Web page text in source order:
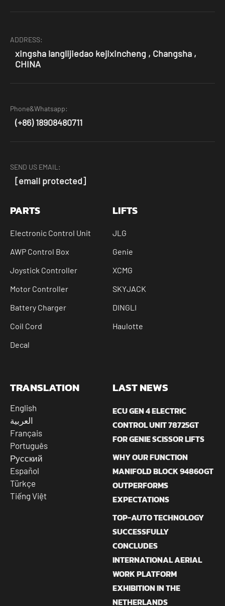
ADDRESS:
xingsha langlijiedao kejixincheng , Changsha ,
CHINA
Phone&Whatsapp:
(+86) 18908480711
SEND US EMAIL:
[email protected]
PARTS
Electronic Control Unit
AWP Control Box
Joystick Controller
Motor Controller
Battery Charger
Coil Cord
Decal
LIFTS
JLG
Genie
XCMG
SKYJACK
DINGLI
Haulotte
TRANSLATION
English
العربية
Français
Português
Русский
Español
Türkçe
Tiếng Việt
LAST NEWS
ECU GEN 4 ELECTRIC
CONTROL UNIT 78725GT
FOR GENIE SCISSOR LIFTS
WHY OUR FUNCTION
MANIFOLD BLOCK 94860GT
OUTPERFORMS
EXPECTATIONS
TOP-AUTO TECHNOLOGY
SUCCESSFULLY
CONCLUDES
INTERNATIONAL AERIAL
WORK PLATFORM
EXHIBITION IN THE
NETHERLANDS